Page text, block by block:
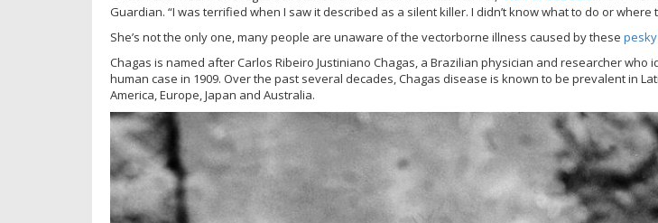
Guardian. “I was terrified when I saw it described as a silent killer. I didn’t know what to do or where
She’s not the only one, many people are unaware of the vectorborne illness caused by these
Chagas is named after Carlos Ribeiro Justiniano Chagas, a Brazilian physician and researcher who
human case in 1909. Over the past several decades, Chagas disease is known to be prevalent in
America, Europe, Japan and Australia.